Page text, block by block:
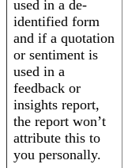
used in a de-
identified form
and if a quotation
or sentiment is
used in a
feedback or
insights report,
the report won’t
attribute this to
you personally.